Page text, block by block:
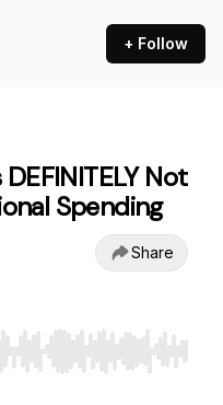
+ Follow
Not
Spending
Share
Home/End to jump